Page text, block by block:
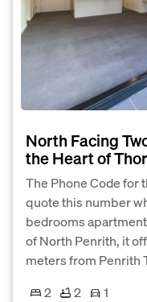
North Facing
the Heart of
The Phone Code for
quote this number
bedrooms
of North Penrith, it
meters from Penrith
2
2
1